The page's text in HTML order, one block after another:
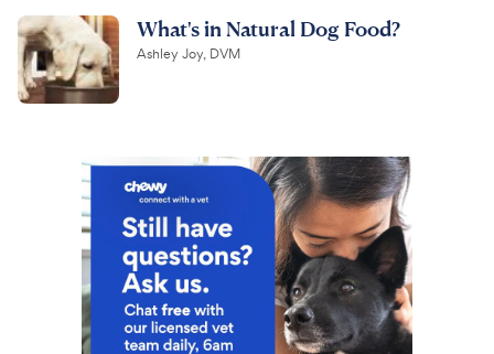
What's in Natural Dog Food?
Ashley Joy, DVM